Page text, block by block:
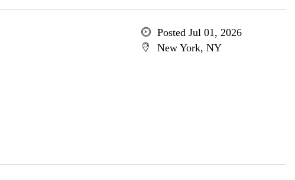
Posted Jul 01, 2026
New York, NY